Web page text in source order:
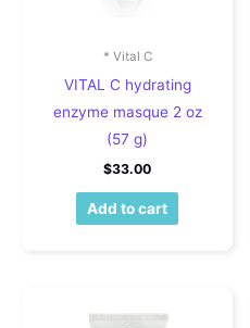
* Vital C
VITAL C hydrating
enzyme masque 2 oz
(57 g)
$33.00
Add to cart